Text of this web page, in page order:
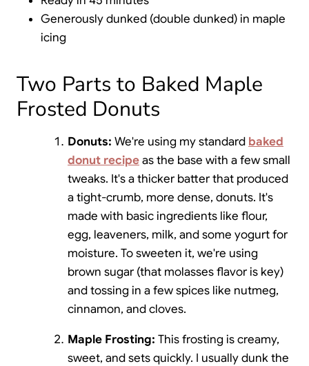
Generously dunked (double dunked) in maple
icing
Two Parts to Baked Maple
Frosted Donuts
Donuts: We're using my standard baked
donut recipeas the base with a few small
tweaks. It's a thicker batter that produced
a tight-crumb, more dense, donuts. It's
made with basic ingredients like flour,
egg, leaveners, milk, and some yogurt for
moisture. To sweeten it, we're using
brown sugar (that molasses flavor is key)
and tossing in a few spices like nutmeg,
cinnamon, and cloves.
Maple Frosting: This frosting is creamy,
sweet, and sets quickly. I usually dunk the